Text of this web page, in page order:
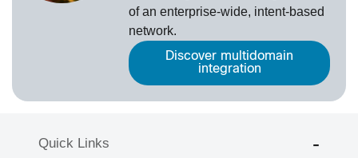
of an enterprise-wide, intent-based
network.
Discover multidomain
integration
Quick Links